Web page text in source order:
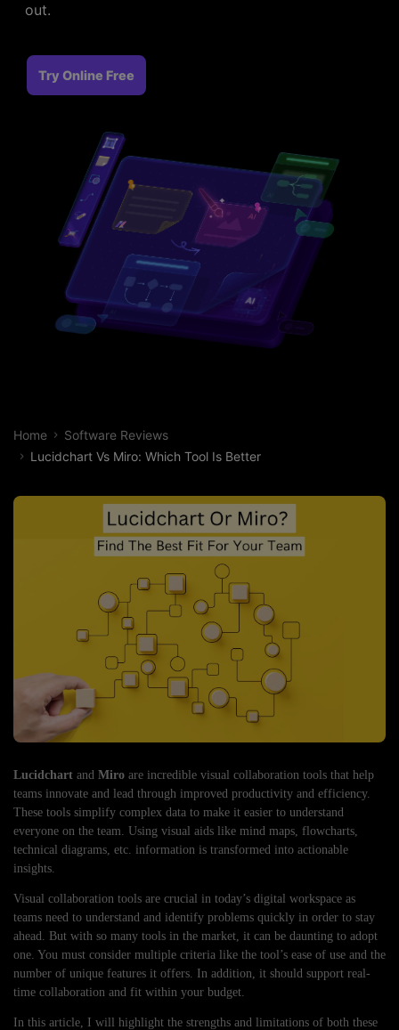
> Landscape design
ALL DIADRAMS
> Pie chart maker
> Table generator
> Form generator
Try online
out.
Try Online Free
Home
Software Reviews
Lucidchart Vs Miro: Which Tool Is Better
Lucidchart and Miro are incredible visual collaboration tools that help
teams innovate and lead through improved productivity and efficiency.
These tools simplify complex data to make it easier to understand
everyone on the team. Using visual aids like mind maps, flowcharts,
technical diagrams, etc. information is transformed into actionable
insights.
Visual collaboration tools are crucial in today’s digital workspace as
teams need to understand and identify problems quickly in order to stay
ahead. But with so many tools in the market, it can be daunting to adopt
one. You must consider multiple criteria like the tool’s ease of use and the
number of unique features it offers. In addition, it should support real-
time collaboration and fit within your budget.
In this article, I will highlight the strengths and limitations of both these